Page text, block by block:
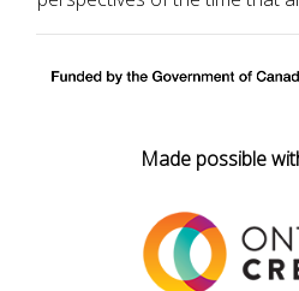
Made possible